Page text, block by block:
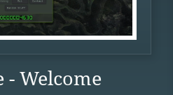
- Welcome